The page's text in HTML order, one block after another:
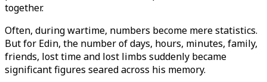
together.
Often, during wartime, numbers become mere statistics.
But for Edin, the number of days, hours, minutes, family,
friends, lost time and lost limbs suddenly became
significant figures seared across his memory.